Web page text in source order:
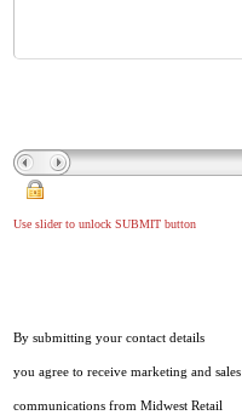
Use slider to unlock SUBMIT button
By submitting your contact details
you agree to receive marketing and sales
communications from Midwest Retail